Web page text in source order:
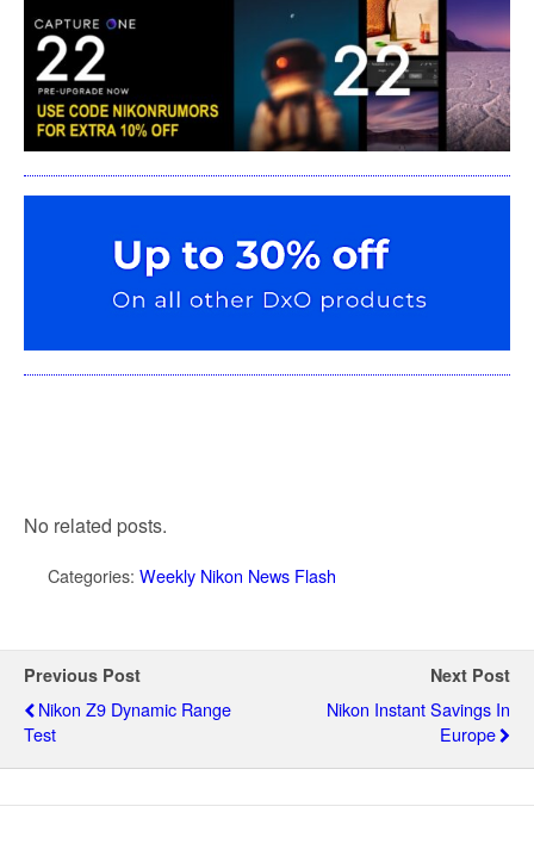
No related posts.
Categories: Weekly Nikon News Flash
Previous Post
Nikon Z9 Dynamic Range
Test
Next Post
Nikon Instant Savings In
Europe